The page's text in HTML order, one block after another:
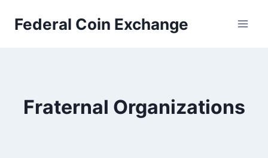
Federal Coin Exchange
Fraternal Organizations